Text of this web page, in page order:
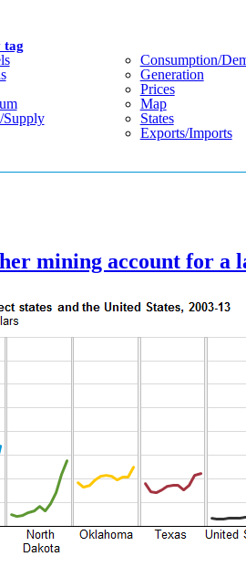
tag
supply
Consumption/
Generation
Prices
Map
States
Exports/imports
mining account for a